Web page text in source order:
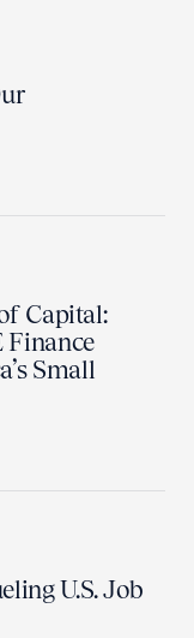
Capital:
Finance
Small
U.S. Job